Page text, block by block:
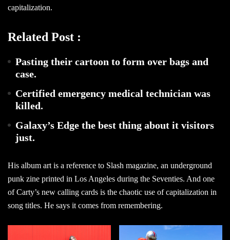
capitalization.
Related Post :
Pasting their cartoon to form over bags and
case.
Certified emergency medical technician was
killed.
Galaxy’s Edge the best thing about it visitors
just.
His album art is a reference to Slash magazine, an underground
punk zine printed in Los Angeles during the Seventies. And one
of Carty’s new calling cards is the chaotic use of capitalization in
song titles. He says it comes from remembering.